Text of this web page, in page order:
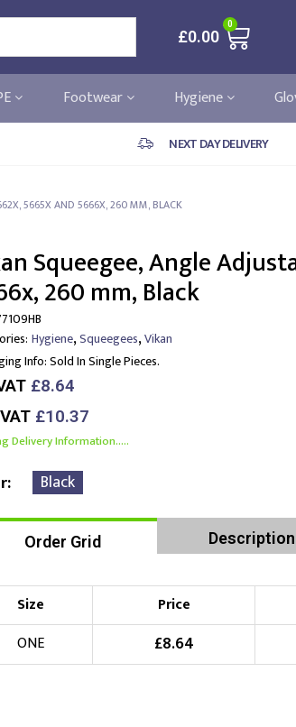
£0.00
0
Footwear Hygiene
NEXT DAY DELIVERY
5665X AND 5666X, 260 MM, BLACK
Squeegee, Angle
260 mm, Black
Hygiene,Squeegees,Vikan
Info:Sold In Single Pieces.
£8.64
£10.37
Delivery Information.....
Black
Order Grid Description
Size Price
ONE
£8.64